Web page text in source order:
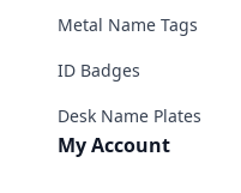
Metal Name Tags
ID Badges
Desk Name Plates
My Account